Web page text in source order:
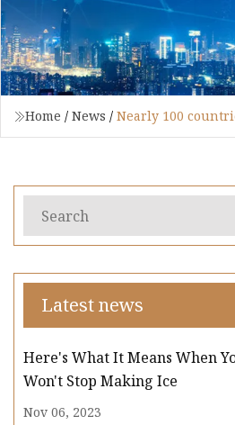
Home / News / Nearly 100
Latest news
Here's What It Means When
Won't Stop Making Ice
Nov 06, 2023